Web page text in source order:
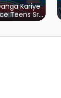
Kariye
Teens Sri